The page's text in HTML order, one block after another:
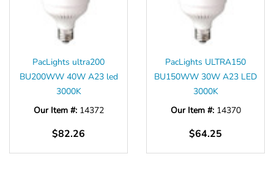
PacLights ultra200
BU200WW 40W A23 led
3000K
Our Item #: 14372
$82.26
PacLights ULTRA150
BU150WW 30W A23 LED
3000K
Our Item #: 14370
$64.25